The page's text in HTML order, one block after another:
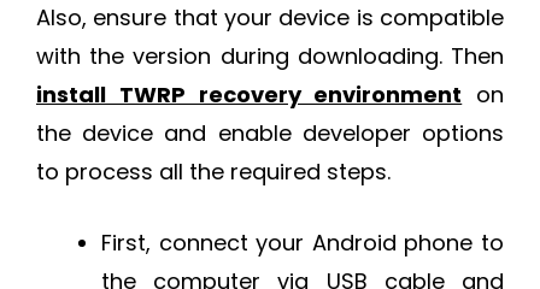
Also, ensure that your device is compatible
with the version during downloading. Then
install TWRP recovery environment on
the device and enable developer options
to process all the required steps.
First, connect your Android phone to
the computer via USB cable and